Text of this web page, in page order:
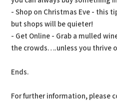
- Shop on Christmas Eve - this
but shops will be quieter!
- Get Online - Grab a mulled
the crowds….unless you thrive
Ends.
For further information, please